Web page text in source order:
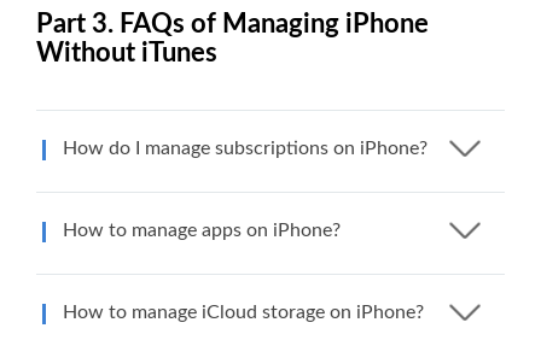
Part 3. FAQs of Managing iPhone
Without iTunes
How do I manage subscriptions on iPhone?
How to manage apps on iPhone?
How to manage iCloud storage on iPhone?